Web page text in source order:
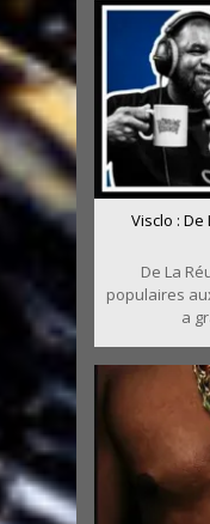
Visclo : De
De La
populaires
a